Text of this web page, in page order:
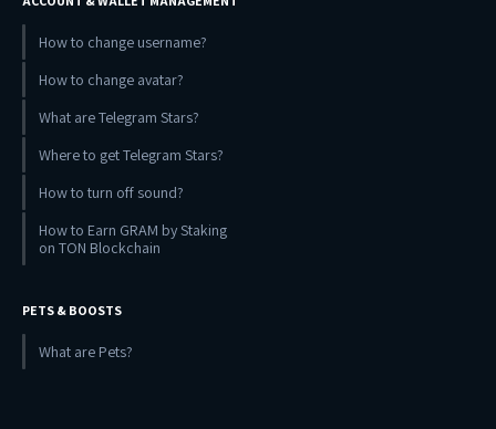
How to change username?
How to change avatar?
What are Telegram Stars?
Where to get Telegram Stars?
How to turn off sound?
How to Earn GRAM by Staking
on TON Blockchain
PETS & BOOSTS
What are Pets?